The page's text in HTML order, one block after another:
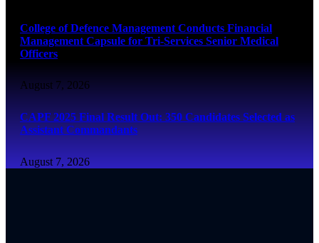
College of Defence Management Conducts Financial
Management Capsule for Tri-Services Senior Medical
Officers
August 7, 2026
CAPF 2025 Final Result Out: 350 Candidates Selected as
Assistant Commandants
August 7, 2026